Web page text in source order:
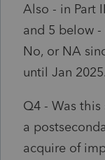
Also - in Part
and 5 below -
No, or NA
until Jan 2025.
Q4 - Was
a
acquire of